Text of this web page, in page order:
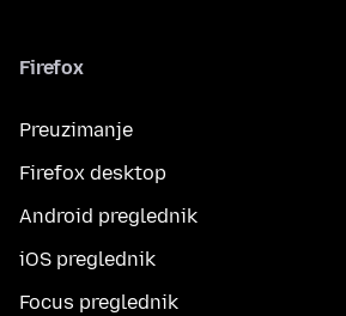
Firefox
Preuzimanje
Firefox desktop
Android preglednik
iOS preglednik
Focus preglednik